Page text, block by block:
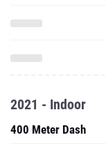
2021 - Indoor
400 Meter Dash